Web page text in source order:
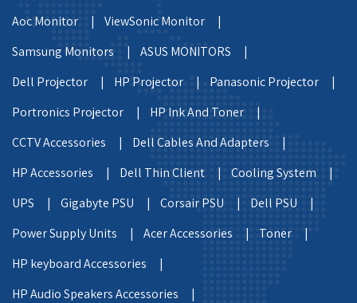
Aoc Monitor |
ViewSonic Monitor |
Samsung Monitors |
ASUS MONITORS |
Dell Projector |
HP Projector |
Panasonic Projector |
Portronics Projector |
HP Ink And Toner |
CCTV Accessories |
Dell Cables And Adapters |
HP Accessories |
Dell Thin Client |
Cooling System |
UPS |
Gigabyte PSU | Corsair PSU |
Dell PSU |
Power Supply Units |
Acer Accessories |
Toner |
HP keyboard Accessories |
HP Audio Speakers Accessories |